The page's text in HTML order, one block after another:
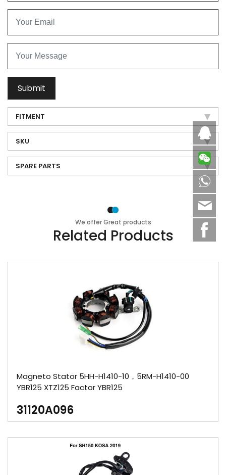
Submit
FITMENT
SKU
SPARE PARTS
We offer Great products
Related Products
Magneto Stator 5HH-H1410-10，5RM-H1410-00
YBR125 XTZ125 Factor YBR125
31120A096